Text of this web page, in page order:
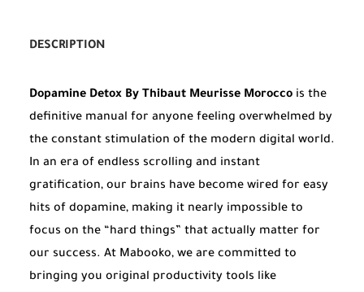
DESCRIPTION
Dopamine Detox By Thibaut Meurisse Morocco is the
definitive manual for anyone feeling overwhelmed by
the constant stimulation of the modern digital world.
In an era of endless scrolling and instant
gratification, our brains have become wired for easy
hits of dopamine, making it nearly impossible to
focus on the “hard things” that actually matter for
our success. At Mabooko, we are committed to
bringing you original productivity tools like